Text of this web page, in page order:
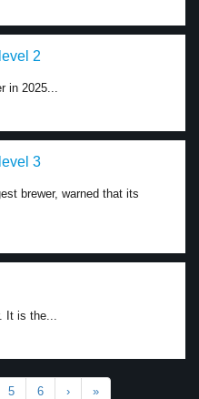
2
in 2025...
3
brewer, warned that its
It is the...
5 6 › »